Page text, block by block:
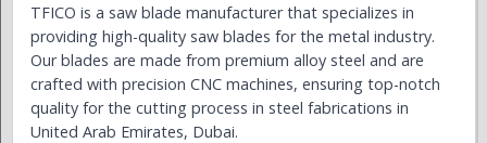
TFICO is a saw blade manufacturer that specializes in
providing high-quality saw blades for the metal industry.
Our blades are made from premium alloy steel and are
crafted with precision CNC machines, ensuring top-notch
quality for the cutting process in steel fabrications in
United Arab Emirates, Dubai.